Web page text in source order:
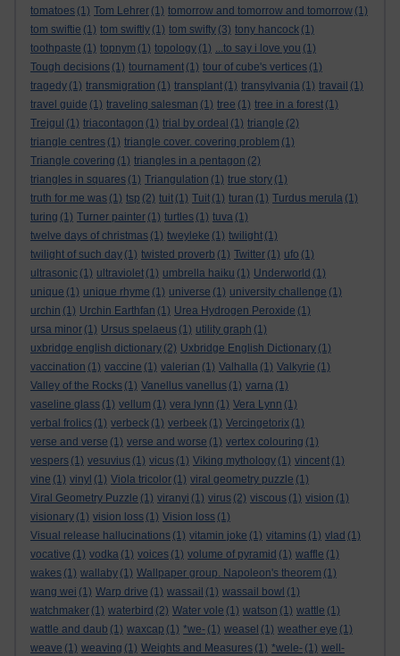
tomatoes (1) Tom Lehrer (1) tomorrow and tomorrow and tomorrow (1)
tom swiftie (1) tom swiftly (1) tom swifty (3) tony hancock (1)
toothpaste (1) topnym (1) topology (1) ...to say i love you (1)
Tough decisions (1) tournament (1) tour of cube's vertices (1)
tragedy (1) transmigration (1) transplant (1) transylvania (1) travail (1)
travel guide (1) traveling salesman (1) tree (1) tree in a forest (1)
Trejgul (1) triacontagon (1) trial by ordeal (1) triangle (2)
triangle centres (1) triangle cover. covering problem (1)
Triangle covering (1) triangles in a pentagon (2)
triangles in squares (1) Triangulation (1) true story (1)
truth for me was (1) tsp (2) tuit (1) Tuit (1) turan (1) Turdus merula (1)
turing (1) Turner painter (1) turtles (1) tuva (1)
twelve days of christmas (1) tweyleke (1) twilight (1)
twilight of such day (1) twisted proverb (1) Twitter (1) ufo (1)
ultrasonic (1) ultraviolet (1) umbrella haiku (1) Underworld (1)
unique (1) unique rhyme (1) universe (1) university challenge (1)
urchin (1) Urchin Earthfan (1) Urea Hydrogen Peroxide (1)
ursa minor (1) Ursus spelaeus (1) utility graph (1)
uxbridge english dictionary (2) Uxbridge English Dictionary (1)
vaccination (1) vaccine (1) valerian (1) Valhalla (1) Valkyrie (1)
Valley of the Rocks (1) Vanellus vanellus (1) varna (1)
vaseline glass (1) vellum (1) vera lynn (1) Vera Lynn (1)
verbal frolics (1) verbeck (1) verbeek (1) Vercingetorix (1)
verse and verse (1) verse and worse (1) vertex colouring (1)
vespers (1) vesuvius (1) vicus (1) Viking mythology (1) vincent (1)
vine (1) vinyl (1) Viola tricolor (1) viral geometry puzzle (1)
Viral Geometry Puzzle (1) viranyi (1) virus (2) viscous (1) vision (1)
visionary (1) vision loss (1) Vision loss (1)
Visual release hallucinations (1) vitamin joke (1) vitamins (1) vlad (1)
vocative (1) vodka (1) voices (1) volume of pyramid (1) waffle (1)
wakes (1) wallaby (1) Wallpaper group. Napoleon's theorem (1)
wang wei (1) Warp drive (1) wassail (1) wassail bowl (1)
watchmaker (1) waterbird (2) Water vole (1) watson (1) wattle (1)
wattle and daub (1) waxcap (1) *we- (1) weasel (1) weather eye (1)
weave (1) weaving (1) Weights and Measures (1) *wele- (1) well-